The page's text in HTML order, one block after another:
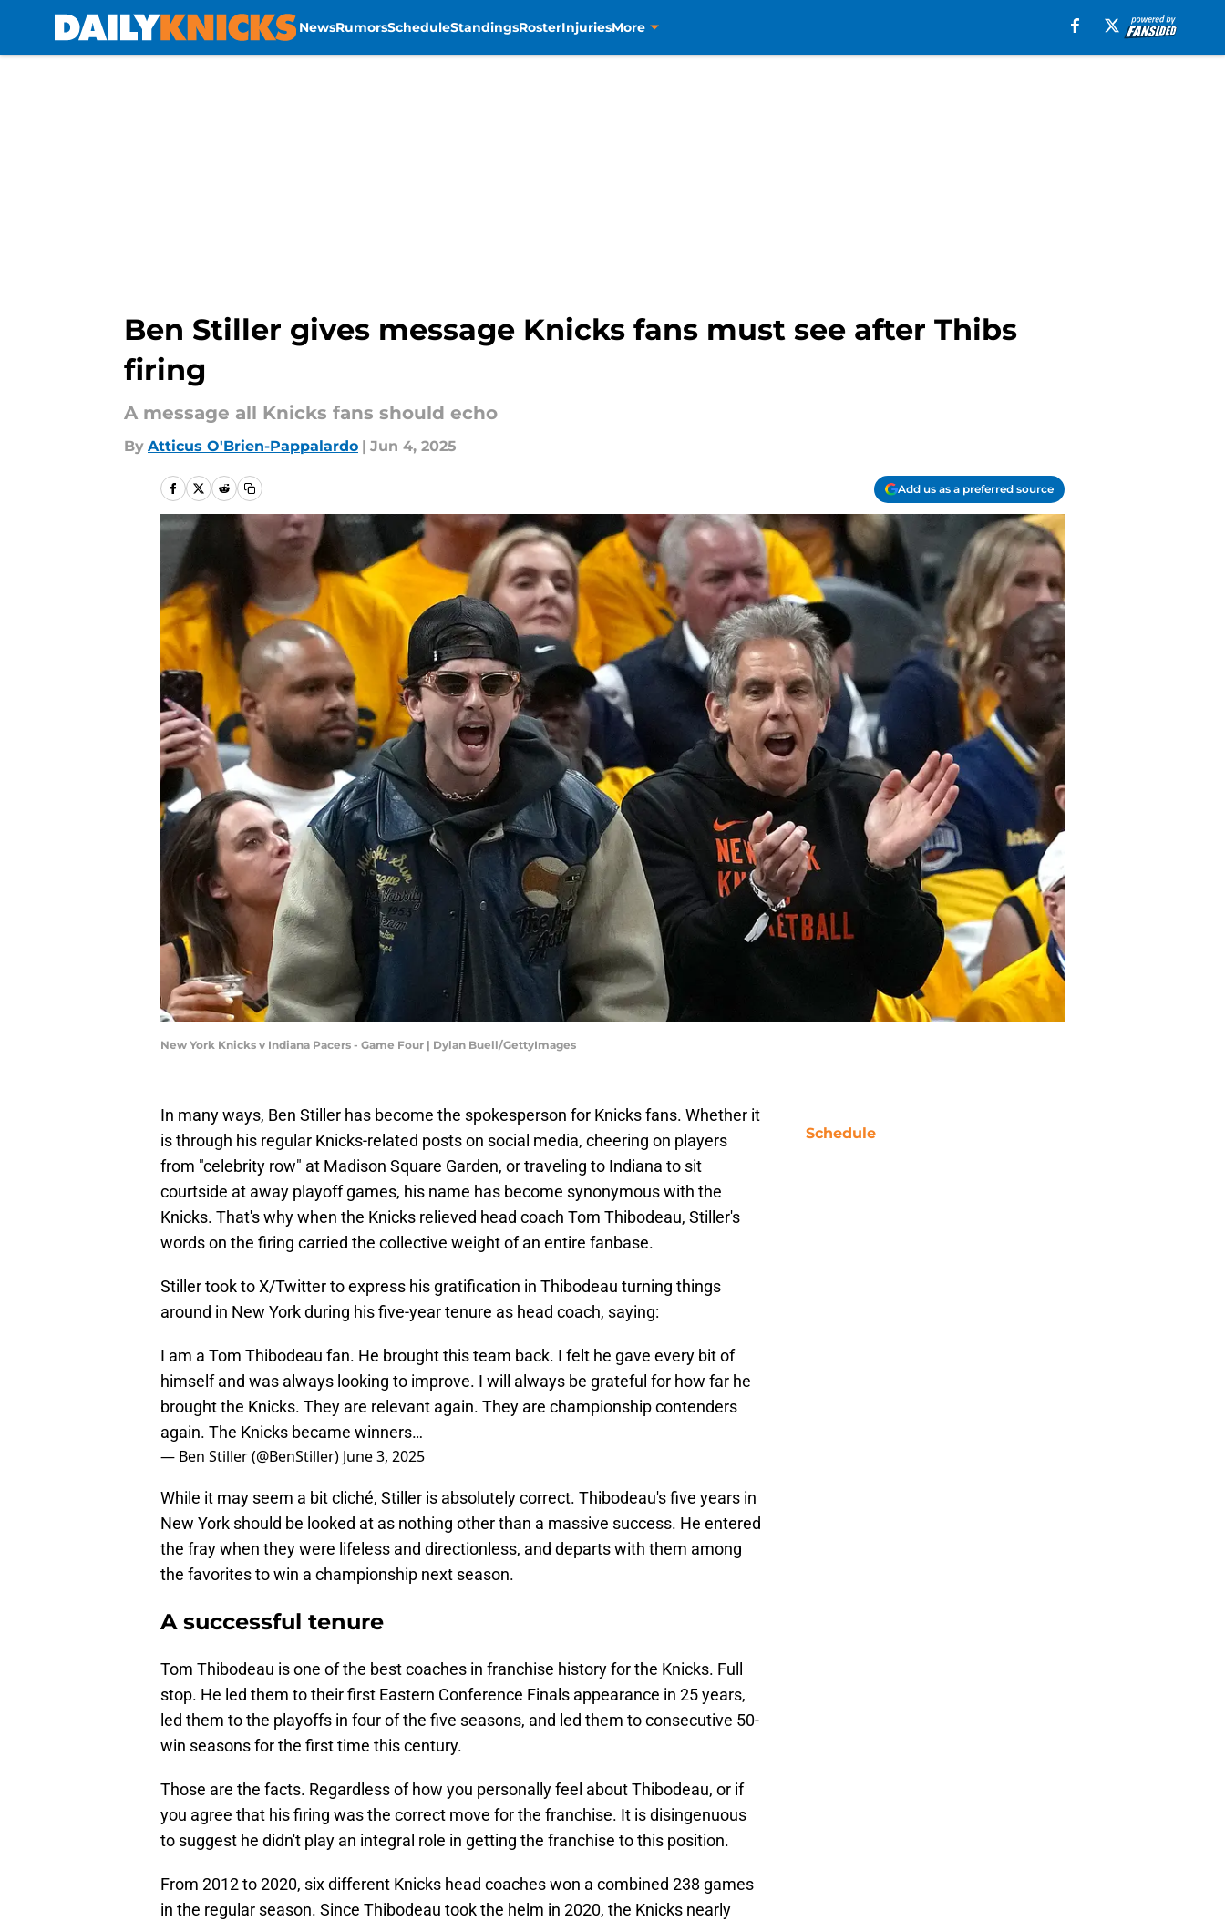
NewsRumorsScheduleStandingsRosterInjuriesMore
Ben Stiller gives message Knicks fans must see after Thibs
firing
A message all Knicks fans should echo
By Atticus O'Brien-Pappalardo | Jun 4, 2025
Add us as a preferred source
New York Knicks v Indiana Pacers - Game Four | Dylan Buell/GettyImages
In many ways, Ben Stiller has become the spokesperson for Knicks fans. Whether it
is through his regular Knicks-related posts on social media, cheering on players
from "celebrity row" at Madison Square Garden, or traveling to Indiana to sit
courtside at away playoff games, his name has become synonymous with the
Knicks. That's why when the Knicks relieved head coach Tom Thibodeau, Stiller's
words on the firing carried the collective weight of an entire fanbase.
Stiller took to X/Twitter to express his gratification in Thibodeau turning things
around in New York during his five-year tenure as head coach, saying:
I am a Tom Thibodeau fan. He brought this team back. I felt he gave every bit of
himself and was always looking to improve. I will always be grateful for how far he
brought the Knicks. They are relevant again. They are championship contenders
again. The Knicks became winners…
— Ben Stiller (@BenStiller) June 3, 2025
While it may seem a bit cliché, Stiller is absolutely correct. Thibodeau's five years in
New York should be looked at as nothing other than a massive success. He entered
the fray when they were lifeless and directionless, and departs with them among
the favorites to win a championship next season.
A successful tenure
Tom Thibodeau is one of the best coaches in franchise history for the Knicks. Full
stop. He led them to their first Eastern Conference Finals appearance in 25 years,
led them to the playoffs in four of the five seasons, and led them to consecutive 50-
win seasons for the first time this century.
Those are the facts. Regardless of how you personally feel about Thibodeau, or if
you agree that his firing was the correct move for the franchise. It is disingenuous
to suggest he didn't play an integral role in getting the franchise to this position.
From 2012 to 2020, six different Knicks head coaches won a combined 238 games
in the regular season. Since Thibodeau took the helm in 2020, the Knicks nearly
Schedule